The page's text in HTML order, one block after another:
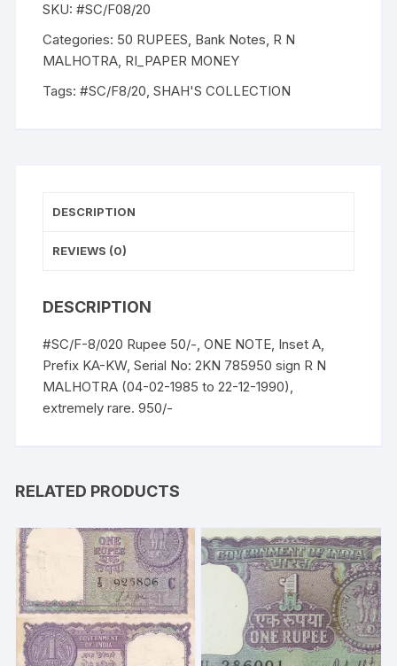
MALHOTRA,
Inset
A,
Serial
extremely
quantity
SKU:#SC/F08/20
Categories: 50 RUPEES, Bank Notes, R N
MALHOTRA, RI_PAPER MONEY
Tags:#SC/F8/20,SHAH'S COLLECTION
DESCRIPTION
REVIEWS (0)
DESCRIPTION
#SC/F-8/020 Rupee 50/-, ONE NOTE, Inset A,
Prefix KA-KW, Serial No: 2KN 785950 sign R N
MALHOTRA (04-02-1985 to 22-12-1990),
extremely rare. 950/-
RELATED PRODUCTS